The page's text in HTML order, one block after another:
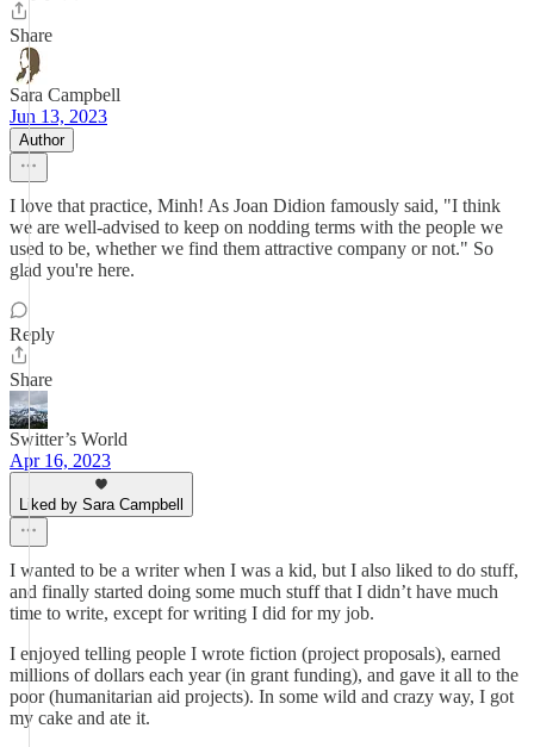
Share
Sara Campbell
Jun 13, 2023
Author
I love that practice, Minh! As Joan Didion famously said, "I think
we are well-advised to keep on nodding terms with the people we
used to be, whether we find them attractive company or not." So
glad you're here.
Reply
Share
Switter’s World
Apr 16, 2023
Liked by Sara Campbell
I wanted to be a writer when I was a kid, but I also liked to do stuff,
and finally started doing some much stuff that I didn’t have much
time to write, except for writing I did for my job.
I enjoyed telling people I wrote fiction (project proposals), earned
millions of dollars each year (in grant funding), and gave it all to the
poor (humanitarian aid projects). In some wild and crazy way, I got
my cake and ate it.